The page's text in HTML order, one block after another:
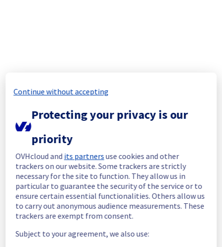
End time : 22/10/2025 06:25 UTC
change : https://network.status-
ovhcloud.com/incidents/tg2nwytzzrk8
We apologize for any inconvenience caused
and appreciate your understanding.
Posted10months ago.Oct22,2025-06:37UTC
Update
We are continuing to investigate this issue.
Posted10months ago.Oct22, 2025-06:28UTC
Investigating
Continue without accepting
Protecting your privacy is our
priority
OVHcloud and its partnersuse cookies and other
trackers on our website. Some trackers are strictly
necessary for the site to function. They allow us in
particular to guarantee the security of the service or to
ensure certain essential functionalities. Others allow us
to carry out anonymous audience measurements. These
trackers are exempt from consent.
Subject to your agreement, we also use: